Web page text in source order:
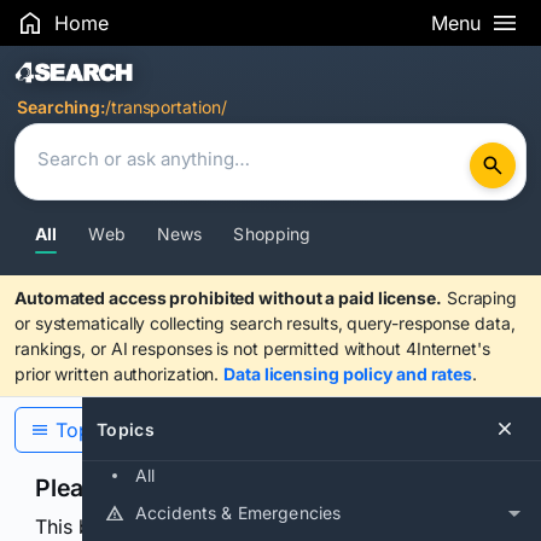
Home Menu
Search Results
Searching:/transportation/
All Web News Shopping
Automated access prohibited without a paid license. Scraping
or systematically collecting search results, query-response data,
rankings, or AI responses is not permitted without 4Internet's
prior written authorization. Data licensing policy and rates.
Topics
All
Accidents & Emergencies
Topics
Please confirm you are human
This browser or connection looks automated. Press